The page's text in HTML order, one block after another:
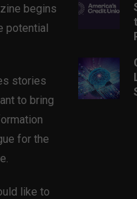
begins
potential
stories
to bring
for the
like to